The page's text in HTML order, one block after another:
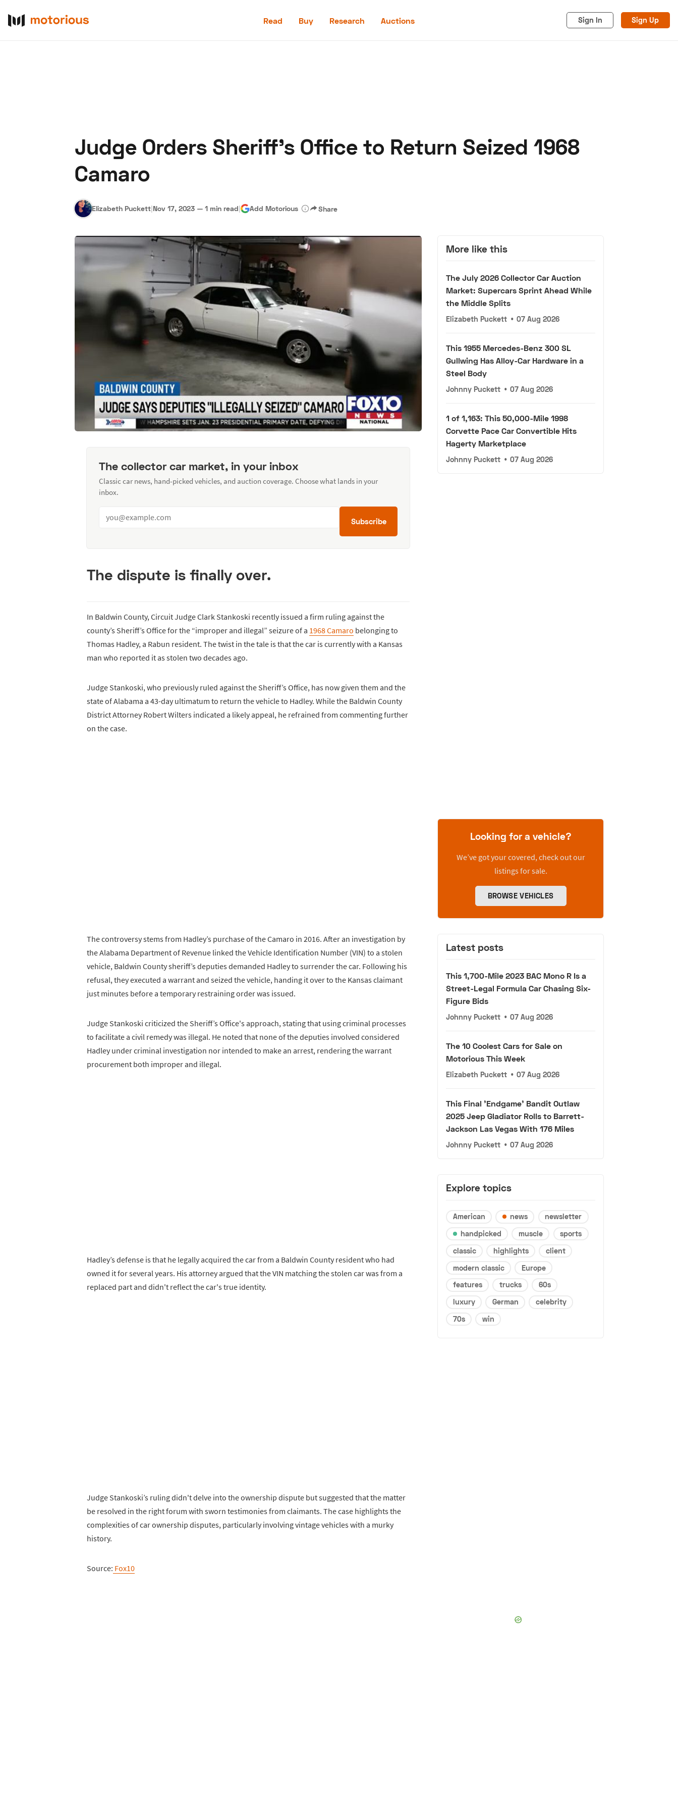
Read Buy Research Auctions Sign In Sign Up
Judge Orders Sheriff’s Office to Return Seized 1968
Camaro
Elizabeth Puckett|Nov 17, 2023 — 1 min read| Add Motorious Share
The collector car market, in your inbox
Classic car news, hand-picked vehicles, and auction coverage. Choose what lands in your
inbox.
Subscribe
The dispute is finally over.
In Baldwin County, Circuit Judge Clark Stankoski recently issued a firm ruling against the
county’s Sheriff’s Office for the “improper and illegal” seizure of a 1968 Camaro belonging to
Thomas Hadley, a Rabun resident. The twist in the tale is that the car is currently with a Kansas
man who reported it as stolen two decades ago.
Judge Stankoski, who previously ruled against the Sheriff’s Office, has now given them and the
state of Alabama a 43-day ultimatum to return the vehicle to Hadley. While the Baldwin County
District Attorney Robert Wilters indicated a likely appeal, he refrained from commenting further
on the case.
The controversy stems from Hadley’s purchase of the Camaro in 2016. After an investigation by
the Alabama Department of Revenue linked the Vehicle Identification Number (VIN) to a stolen
vehicle, Baldwin County sheriff’s deputies demanded Hadley to surrender the car. Following his
refusal, they executed a warrant and seized the vehicle, handing it over to the Kansas claimant
just minutes before a temporary restraining order was issued.
Judge Stankoski criticized the Sheriff’s Office's approach, stating that using criminal processes
to facilitate a civil remedy was illegal. He noted that none of the deputies involved considered
Hadley under criminal investigation nor intended to make an arrest, rendering the warrant
procurement both improper and illegal.
Hadley’s defense is that he legally acquired the car from a Baldwin County resident who had
owned it for several years. His attorney argued that the VIN matching the stolen car was from a
replaced part and didn't reflect the car's true identity.
Judge Stankoski’s ruling didn't delve into the ownership dispute but suggested that the matter
be resolved in the right forum with sworn testimonies from claimants. The case highlights the
complexities of car ownership disputes, particularly involving vintage vehicles with a murky
history.
Source: Fox10
More like this
The July 2026 Collector Car Auction
Market: Supercars Sprint Ahead While
the Middle Splits
Elizabeth Puckett • 07 Aug 2026
This 1955 Mercedes-Benz 300 SL
Gullwing Has Alloy-Car Hardware in a
Steel Body
Johnny Puckett • 07 Aug 2026
1 of 1,163: This 50,000-Mile 1998
Corvette Pace Car Convertible Hits
Hagerty Marketplace
Johnny Puckett • 07 Aug 2026
Looking for a vehicle?
We’ve got your covered, check out our
listings for sale.
BROWSE VEHICLES
Latest posts
This 1,700-Mile 2023 BAC Mono R Is a
Street-Legal Formula Car Chasing Six-
Figure Bids
Johnny Puckett • 07 Aug 2026
The 10 Coolest Cars for Sale on
Motorious This Week
Elizabeth Puckett • 07 Aug 2026
This Final 'Endgame' Bandit Outlaw
2025 Jeep Gladiator Rolls to Barrett-
Jackson Las Vegas With 176 Miles
Johnny Puckett • 07 Aug 2026
Explore topics
American news
newsletter
handpicked
muscle
sports
classic
highlights
client
modern classic
Europe
features
trucks
60s
luxury
German
celebrity
70s
win